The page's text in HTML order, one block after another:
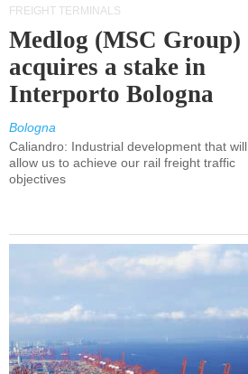
FREIGHT TERMINALS
Medlog (MSC Group)
acquires a stake in
Interporto Bologna
Bologna
Caliandro: Industrial development that will
allow us to achieve our rail freight traffic
objectives